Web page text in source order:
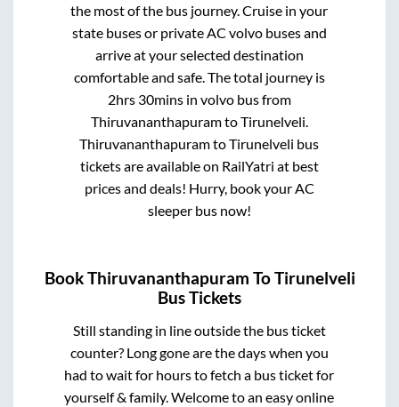
the most of the bus journey. Cruise in your
state buses or private AC volvo buses and
arrive at your selected destination
comfortable and safe. The total journey is
2hrs 30minsin volvo bus from
ThiruvananthapuramtoTirunelveli.
ThiruvananthapuramtoTirunelveli bus
tickets are available on RailYatri at best
prices and deals! Hurry, book your AC
sleeper bus now!
BookThiruvananthapuram ToTirunelveli
Bus Tickets
Still standing in line outside the bus ticket
counter? Long gone are the days when you
had to wait for hours to fetch a bus ticket for
yourself & family. Welcome to an easy online